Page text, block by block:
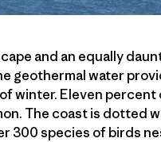
and an equally
geothermal water
winter. Eleven percent
The coast is dotted
300 species of birds